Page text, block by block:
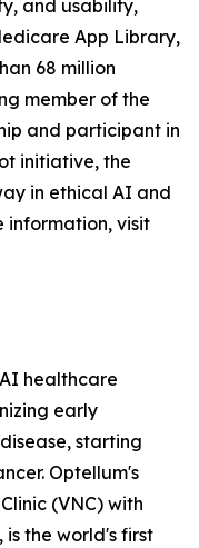
and usability,
App Library,
68 million
member of the
and participant in
initiative, the
in ethical AI and
information, visit
healthcare
early
starting
Optellum's
(VNC) with
is the world's first